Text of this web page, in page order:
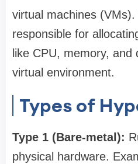
virtual machines
responsible for
like CPU, memory,
virtual environment.
Types of
Type 1 (Bare-metal):
physical hardware.